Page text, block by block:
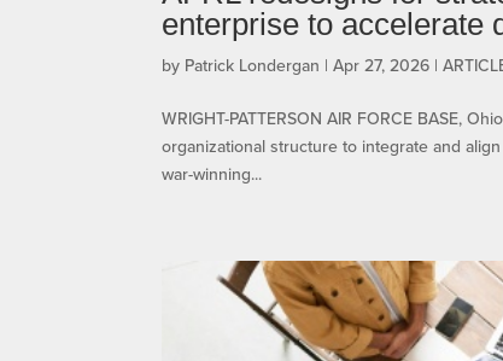
enterprise to accelerate
by Patrick Londergan |Apr 27, 2026 |
WRIGHT-PATTERSON AIR FORCE BASE,
organizational structure to integrate and
war-winning...